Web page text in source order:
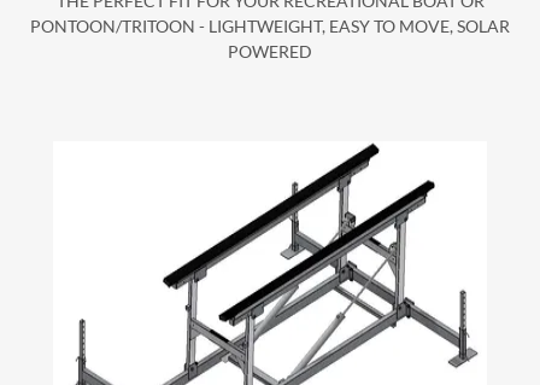
PONTOON/TRITOON - LIGHTWEIGHT, EASY TO MOVE, SOLAR
POWERED